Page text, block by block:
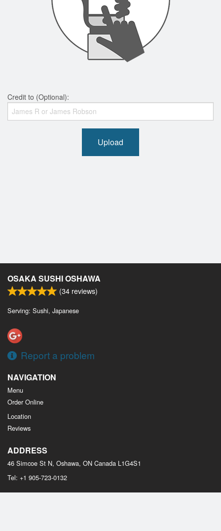
Credit to (Optional):
Upload
OSAKA SUSHI OSHAWA
(34 reviews)
Serving: Sushi, Japanese
Report a problem
NAVIGATION
Menu
Order Online
Location
Reviews
ADDRESS
46 Simcoe St N, Oshawa, ON Canada L1G4S1
Tel: +1 905-723-0132